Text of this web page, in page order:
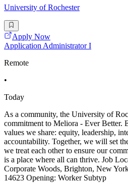
University of Rochester
Apply Now
Application Administrator I
Remote
•
Today
As a community, the University of
commitment to Meliora - Ever Better.
values we share: equity, leadership,
accountability. Together, we will set
we treat each other to ensure our
is a place where all can thrive. Job
Corporate Woods, Brighton, New
14623 Opening: Worker Subtyp